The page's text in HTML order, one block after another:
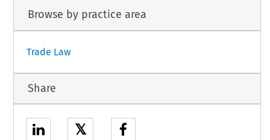
Browse by practice area
Trade Law
Share
𝕏